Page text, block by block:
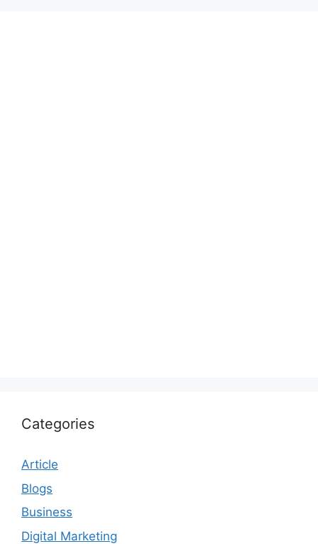
Categories
Article
Blogs
Business
Digital Marketing